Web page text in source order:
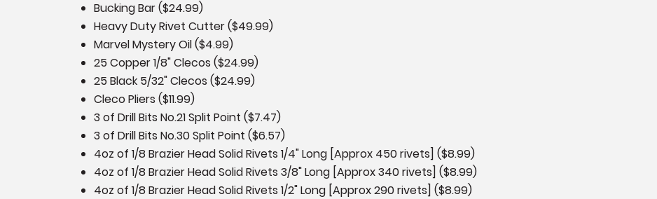
Bucking Bar ($24.99)
Heavy Duty Rivet Cutter ($49.99)
Marvel Mystery Oil ($4.99)
25 Copper 1/8" Clecos ($24.99)
25 Black 5/32" Clecos ($24.99)
Cleco Pliers ($11.99)
3 of Drill Bits No.21 Split Point ($7.47)
3 of Drill Bits No.30 Split Point ($6.57)
4oz of 1/8 Brazier Head Solid Rivets 1/4" Long [Approx 450 rivets] ($8.99)
4oz of 1/8 Brazier Head Solid Rivets 3/8" Long [Approx 340 rivets] ($8.99)
4oz of 1/8 Brazier Head Solid Rivets 1/2" Long [Approx 290 rivets] ($8.99)